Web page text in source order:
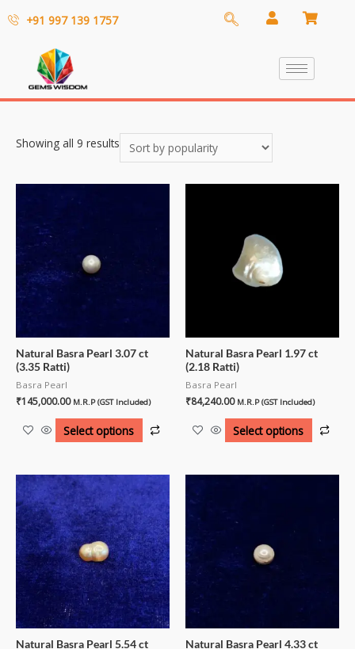
+91 997 139 1757
Showing all 9 results
Natural Basra Pearl 3.07 ct
(3.35 Ratti)
Basra Pearl
₹145,000.00 M.R.P (GST Included)
Select options
Natural Basra Pearl 1.97 ct
(2.18 Ratti)
Basra Pearl
₹84,240.00 M.R.P (GST Included)
Select options
Natural Basra Pearl 5.54 ct
Natural Basra Pearl 4.33 ct